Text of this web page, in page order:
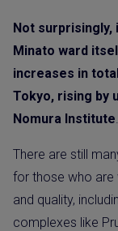
Not surprisingly,
Minato ward
increases in
Tokyo, rising by
Nomura Institute.
There are still
for those who are
and quality,
complexes like